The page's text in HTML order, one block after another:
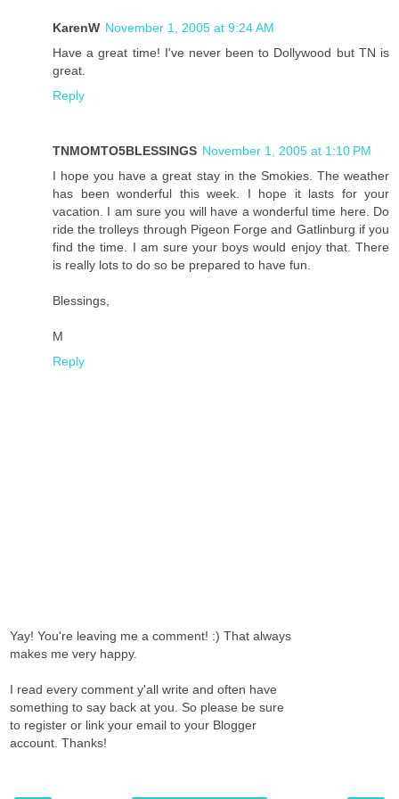
KarenW November 1, 2005 at 9:24 AM
Have a great time! I've never been to Dollywood but TN is
great.
Reply
TNMOMTO5BLESSINGS November 1, 2005 at 1:10 PM
I hope you have a great stay in the Smokies. The weather
has been wonderful this week. I hope it lasts for your
vacation. I am sure you will have a wonderful time here. Do
ride the trolleys through Pigeon Forge and Gatlinburg if you
find the time. I am sure your boys would enjoy that. There
is really lots to do so be prepared to have fun.
Blessings,
M
Reply
Yay! You're leaving me a comment! :) That always
makes me very happy.
I read every comment y'all write and often have
something to say back at you. So please be sure
to register or link your email to your Blogger
account. Thanks!